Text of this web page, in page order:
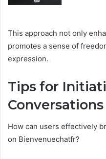
This approach not only
promotes a sense of
expression.
Tips for
Conversations
How can users effectively
on Bienvenuechatfr?